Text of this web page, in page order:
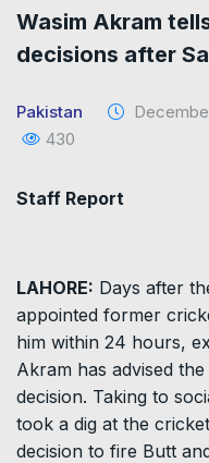
Wasim Akram
decisions after
Pakistan
430
Staff Report
LAHORE: Days after
appointed former
him within 24 hours,
Akram has advised
decision. Taking to
took a dig at the
decision to fire Butt